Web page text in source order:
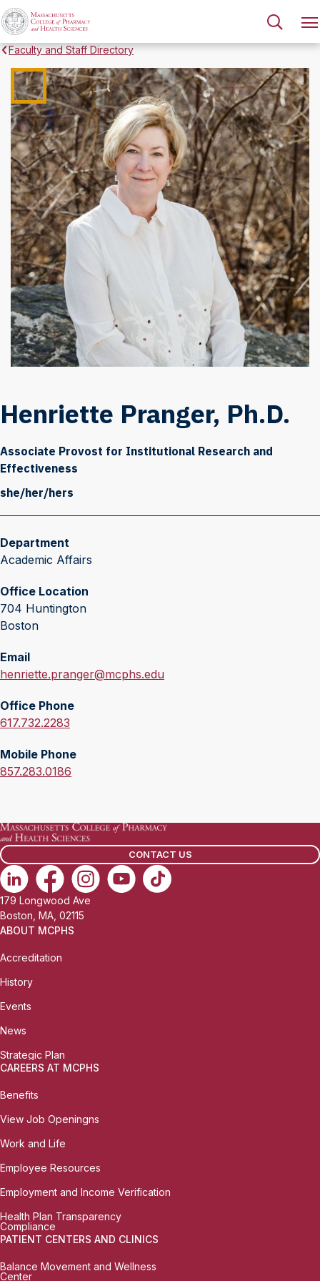
Faculty and Staff Directory
Henriette Pranger, Ph.D.
Associate Provost for Institutional Research and
Effectiveness
she/her/hers
Department
Academic Affairs
Office Location
704 Huntington
Boston
Email
E
a
i
:
henriette.pranger@mcphs.edu
Office Phone
O
f
i
P
h
o
n
e
:
617.732.2283
Mobile Phone
M
i
l
e
P
h
o
n
:
857.283.0186
CONTACT US
179 Longwood Ave
Boston, MA, 02115
ABOUT MCPHS
Accreditation
History
Events
News
Strategic Plan
CAREERS AT MCPHS
Benefits
View Job Openingns
Work and Life
Employee Resources
Employment and Income Verification
Health Plan Transparency
Compliance
PATIENT CENTERS AND CLINICS
Balance Movement and Wellness
Center